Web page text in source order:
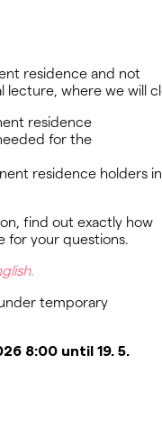
residence and not
where we will
residence
for the
residence holders in
find out exactly how
for your questions.
.
temporary
8:00 until 19. 5.